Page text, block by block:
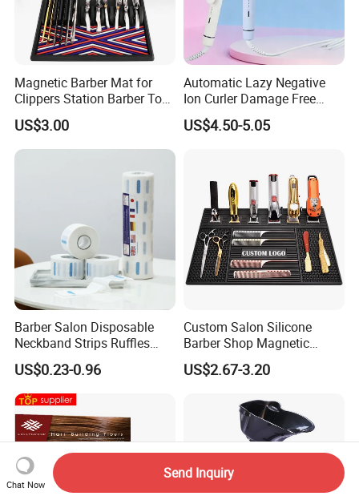
Magnetic Barber Mat for
Clippers Station Barber Tool
Organizer Mat
US$3.00
Automatic Lazy Negative
Ion Curler Damage Free
Large Wave Women Hair
Care OEM Custom
US$4.50-5.05
Barber Salon Disposable
Neckband Strips Ruffles
Hair Edge Waterproof
Hairdressing Supplies Neck
Roll Paper
US$0.23-0.96
Custom Salon Silicone
Barber Shop Magnetic
Station Pads Mat for Hair
Clippings
US$2.67-3.20
Chat Now
Send Inquiry